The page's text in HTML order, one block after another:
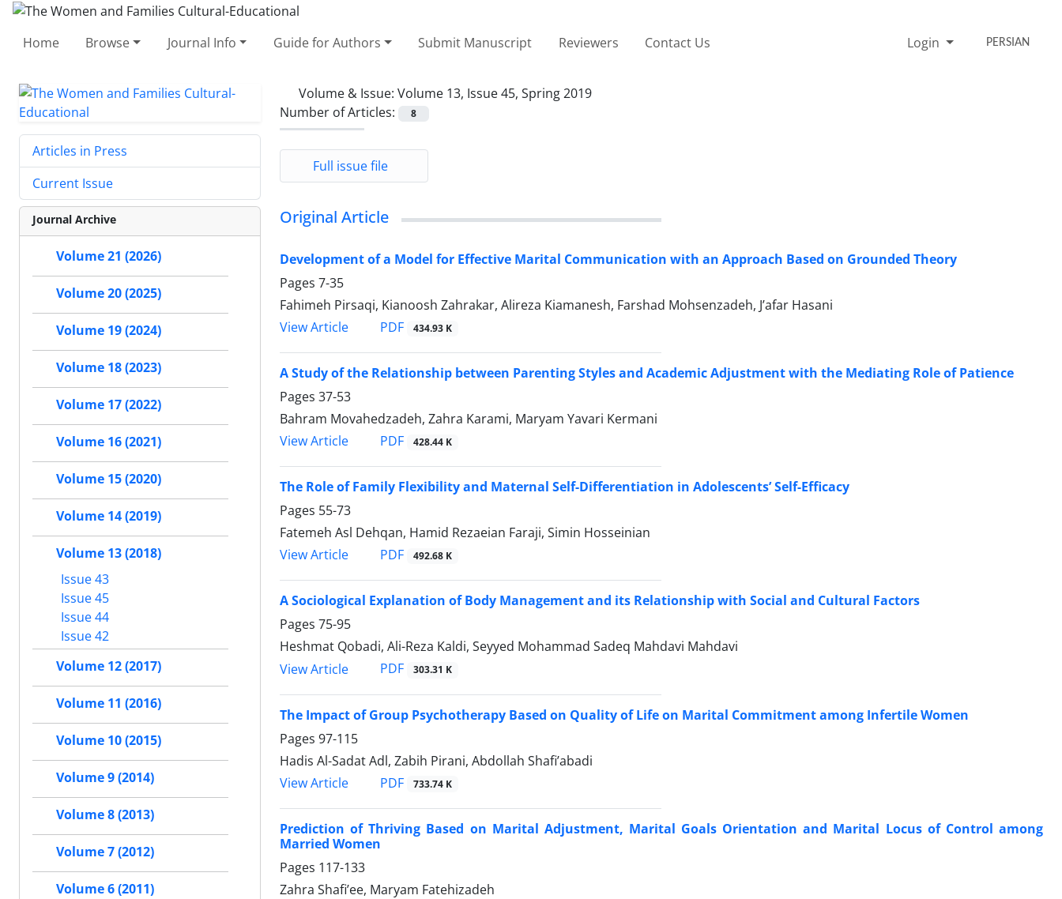
Home Browse Journal Info Guide for Authors Submit Manuscript Reviewers Contact Us Login PERSIAN
Volume & Issue: Volume 13, Issue 45, Spring 2019
Number of Articles:
8
Full issue file
Original Article
Development of a Model for Effective Marital Communication with an Approach Based on Grounded Theory
Pages 7-35
Fahimeh Pirsaqi, Kianoosh Zahrakar, Alireza Kiamanesh, Farshad Mohsenzadeh, J’afar Hasani
View Article
PDF 434.93 K
A Study of the Relationship between Parenting Styles and Academic Adjustment with the Mediating Role of Patience
Pages 37-53
Bahram Movahedzadeh, Zahra Karami, Maryam Yavari Kermani
View Article
PDF 428.44 K
The Role of Family Flexibility and Maternal Self-Differentiation in Adolescents’ Self-Efficacy
Pages 55-73
Fatemeh Asl Dehqan, Hamid Rezaeian Faraji, Simin Hosseinian
View Article
PDF 492.68 K
A Sociological Explanation of Body Management and its Relationship with Social and Cultural Factors
Pages 75-95
Heshmat Qobadi, Ali-Reza Kaldi, Seyyed Mohammad Sadeq Mahdavi Mahdavi
View Article
PDF 303.31 K
The Impact of Group Psychotherapy Based on Quality of Life on Marital Commitment among Infertile Women
Pages 97-115
Hadis Al-Sadat Adl, Zabih Pirani, Abdollah Shafi’abadi
View Article
PDF 733.74 K
Prediction of Thriving Based on Marital Adjustment, Marital Goals Orientation and Marital Locus of Control among
Married Women
Pages 117-133
Zahra Shafi’ee, Maryam Fatehizadeh
Articles in Press
Current Issue
Journal Archive
Volume 21 (2026)
Volume 20 (2025)
Volume 19 (2024)
Volume 18 (2023)
Volume 17 (2022)
Volume 16 (2021)
Volume 15 (2020)
Volume 14 (2019)
Volume 13 (2018)
Issue 43
Issue 45
Issue 44
Issue 42
Volume 12 (2017)
Volume 11 (2016)
Volume 10 (2015)
Volume 9 (2014)
Volume 8 (2013)
Volume 7 (2012)
Volume 6 (2011)